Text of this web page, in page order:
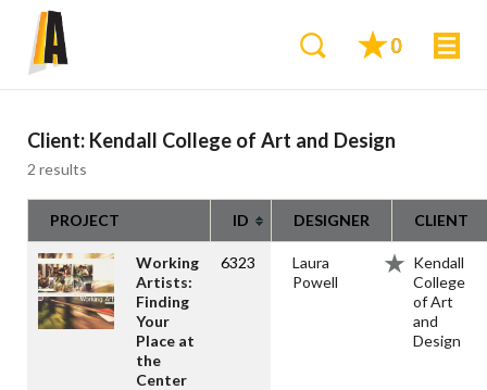
0
Client: Kendall College of Art and Design
2 results
PROJECT ID DESIGNER CLIENT
Working
Artists:
Finding
Your
Place at
the
Center
6323
Laura
Powell
Kendall
College
of Art
and
Design